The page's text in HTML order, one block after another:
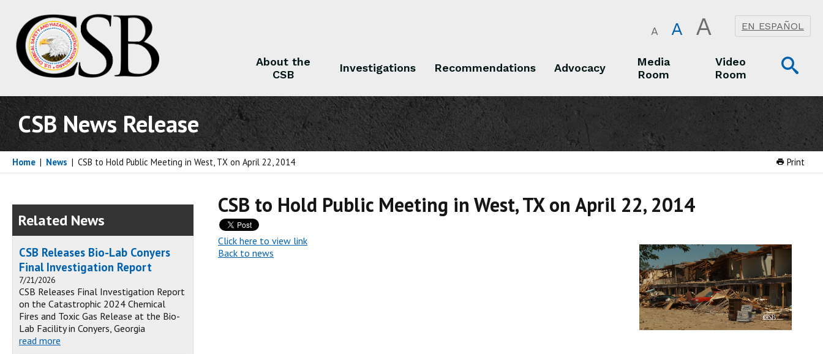
A A A EN ESPAÑOL
About the
CSB
Investigations Recommendations Advocacy
Media
Room
Video
Room
CSB News Release
Print
Home | News | CSB to Hold Public Meeting in West, TX on April 22, 2014
CSB to Hold Public Meeting in West, TX on April 22, 2014
Click here to view link
Back to news
Related News
CSB Releases Bio-Lab Conyers
Final Investigation Report
7/21/2026
CSB Releases Final Investigation Report
on the Catastrophic 2024 Chemical
Fires and Toxic Gas Release at the Bio-
Lab Facility in Conyers, Georgia
read more